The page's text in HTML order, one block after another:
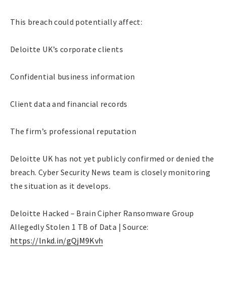
This breach could potentially affect:
Deloitte UK’s corporate clients
Confidential business information
Client data and financial records
The firm’s professional reputation
Deloitte UK has not yet publicly confirmed or denied the
breach. Cyber Security News team is closely monitoring
the situation as it develops.
Deloitte Hacked – Brain Cipher Ransomware Group
Allegedly Stolen 1 TB of Data | Source:
https://lnkd.in/gQjM9Kvh